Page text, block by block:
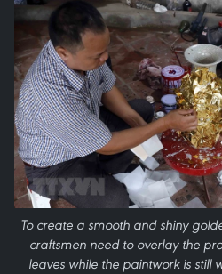
To create a smooth and shiny
craftsmen need to overlay the
leaves while the paintwork is still